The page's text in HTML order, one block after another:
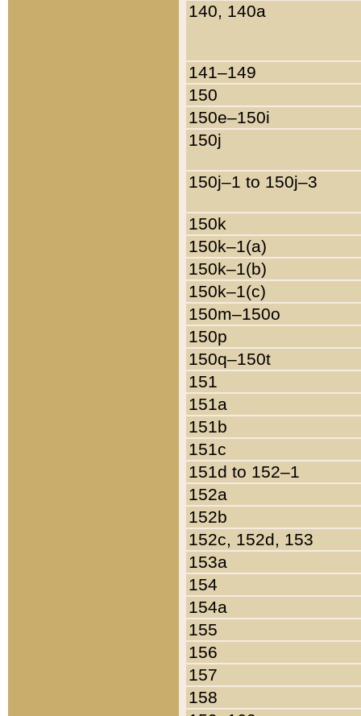
140, 140a
141–149
150
150e–150i
150j
150j–1 to 150j–3
150k
150k–1(a)
150k–1(b)
150k–1(c)
150m–150o
150p
150q–150t
151
151a
151b
151c
151d to 152–1
152a
152b
152c, 152d, 153
153a
154
154a
155
156
157
158